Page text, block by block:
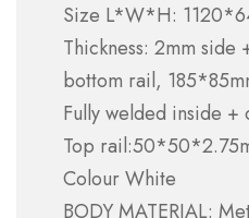
Size L*W*H:
Thickness: 2mm side
bottom rail,
Fully welded inside +
Top
Colour White
BODY MATERIAL: